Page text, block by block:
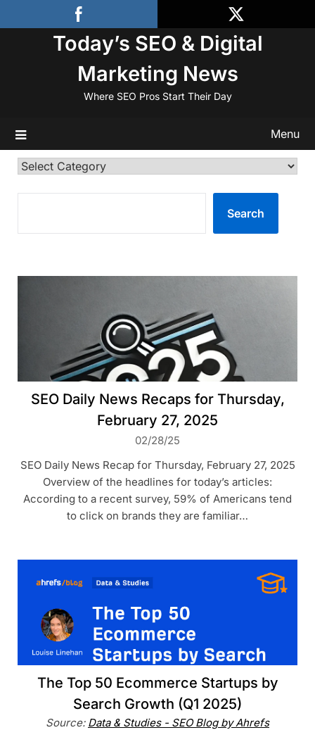
to
Today’s SEO & Digital
Marketing News
Where SEO Pros Start Their Day
Menu
Categories
Search
SEO Daily News Recaps for Thursday,
February 27, 2025
02/28/25
SEO Daily News Recap for Thursday, February 27, 2025
Overview of the headlines for today’s articles:
According to a recent survey, 59% of Americans tend
to click on brands they are familiar…
The Top 50 Ecommerce Startups by
Search Growth (Q1 2025)
Source: Data & Studies - SEO Blog by Ahrefs